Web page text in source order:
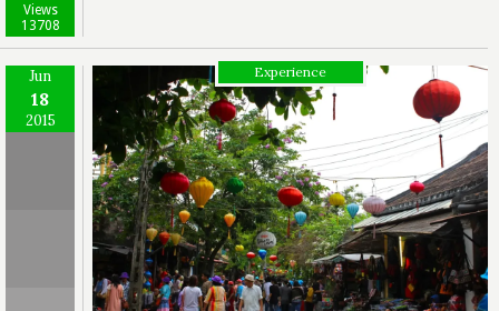
Views
13708
Jun
18
2015
Experience